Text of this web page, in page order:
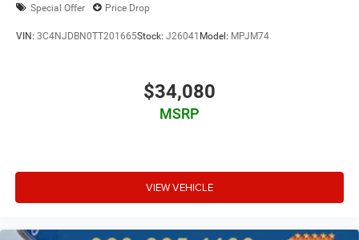
Special Offer Price Drop
VIN: 3C4NJDBN0TT201665Stock: J26041 Model: MPJM74
$34,080
MSRP
VIEW VEHICLE